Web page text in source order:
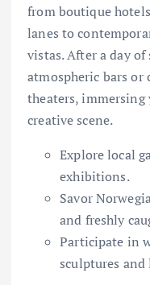
from boutique
lanes to
vistas. After a day
atmospheric bars or
theaters,
creative scene.
Explore local
exhibitions.
Savor
and freshly
Participate in
sculptures